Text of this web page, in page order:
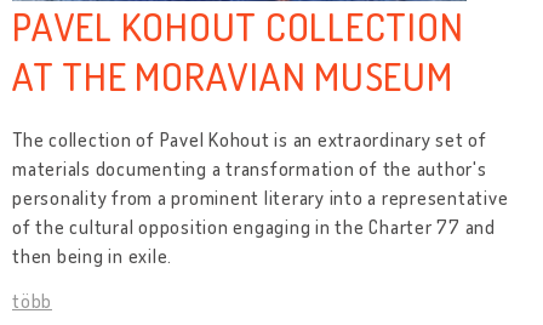
PAVEL KOHOUT COLLECTION
AT THE MORAVIAN MUSEUM
The collection of Pavel Kohout is an extraordinary set of
materials documenting a transformation of the author's
personality from a prominent literary into a representative
of the cultural opposition engaging in the Charter 77 and
then being in exile.
több